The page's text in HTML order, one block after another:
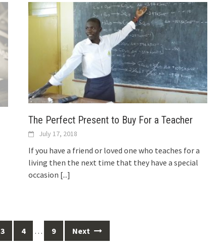
The Perfect Present to Buy For a Teacher
July 17, 2018
If you have a friend or loved one who teaches for a
living then the next time that they have a special
occasion [...]
3 4 … 9 Next